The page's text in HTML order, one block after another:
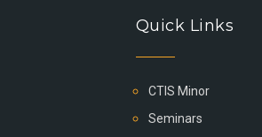
Quick Links
CTIS Minor
Seminars